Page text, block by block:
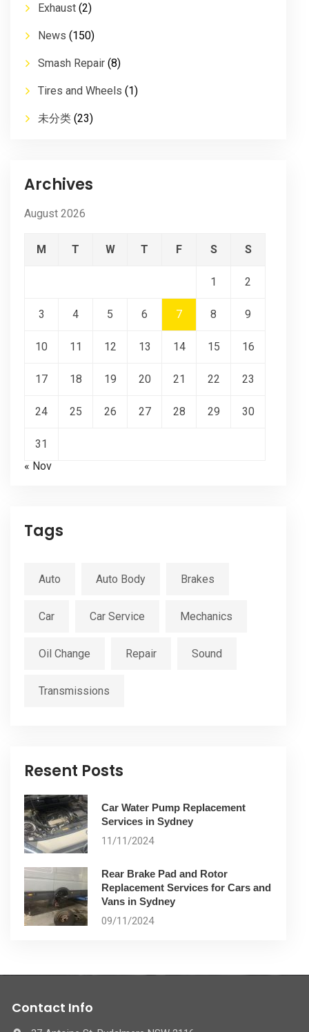
Exhaust (2)
News (150)
Smash Repair (8)
Tires and Wheels (1)
未分类 (23)
Archives
August 2026
M T W T F S S
1 2
3 4 5 6 7 8 9
10 11 12 13 14 15 16
17 18 19 20 21 22 23
24 25 26 27 28 29 30
31
« Nov
Tags
Auto Auto Body Brakes
Car Car Service Mechanics
Oil Change Repair Sound
Transmissions
Resent Posts
Car Water Pump Replacement
Services in Sydney
11/11/2024
Rear Brake Pad and Rotor
Replacement Services for Cars and
Vans in Sydney
09/11/2024
Contact Info